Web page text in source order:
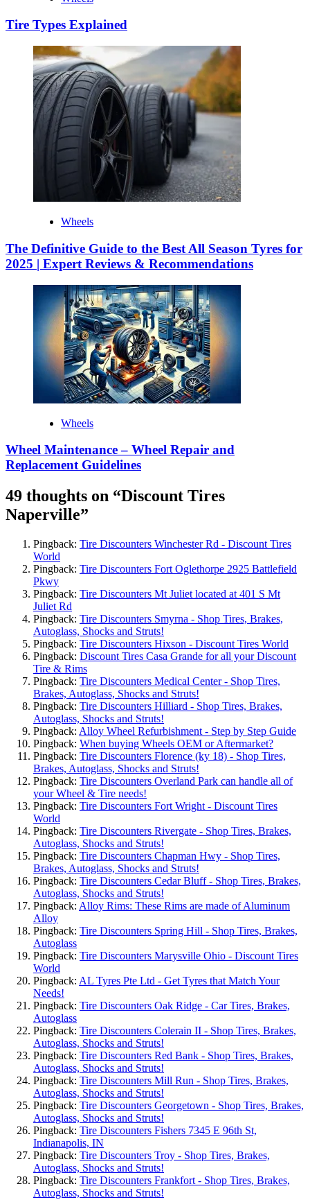
Tire Types Explained
Wheels
The Definitive Guide to the Best All Season Tyres for
2025 | Expert Reviews & Recommendations
Wheels
Wheel Maintenance – Wheel Repair and
Replacement Guidelines
49 thoughts on “Discount Tires
Naperville”
Pingback: Tire Discounters Winchester Rd - Discount Tires
World
Pingback: Tire Discounters Fort Oglethorpe 2925 Battlefield
Pkwy
Pingback: Tire Discounters Mt Juliet located at 401 S Mt
Juliet Rd
Pingback: Tire Discounters Smyrna - Shop Tires, Brakes,
Autoglass, Shocks and Struts!
Pingback: Tire Discounters Hixson - Discount Tires World
Pingback: Discount Tires Casa Grande for all your Discount
Tire & Rims
Pingback: Tire Discounters Medical Center - Shop Tires,
Brakes, Autoglass, Shocks and Struts!
Pingback: Tire Discounters Hilliard - Shop Tires, Brakes,
Autoglass, Shocks and Struts!
Pingback: Alloy Wheel Refurbishment - Step by Step Guide
Pingback: When buying Wheels OEM or Aftermarket?
Pingback: Tire Discounters Florence (ky 18) - Shop Tires,
Brakes, Autoglass, Shocks and Struts!
Pingback: Tire Discounters Overland Park can handle all of
your Wheel & Tire needs!
Pingback: Tire Discounters Fort Wright - Discount Tires
World
Pingback: Tire Discounters Rivergate - Shop Tires, Brakes,
Autoglass, Shocks and Struts!
Pingback: Tire Discounters Chapman Hwy - Shop Tires,
Brakes, Autoglass, Shocks and Struts!
Pingback: Tire Discounters Cedar Bluff - Shop Tires, Brakes,
Autoglass, Shocks and Struts!
Pingback: Alloy Rims: These Rims are made of Aluminum
Alloy
Pingback: Tire Discounters Spring Hill - Shop Tires, Brakes,
Autoglass
Pingback: Tire Discounters Marysville Ohio - Discount Tires
World
Pingback: AL Tyres Pte Ltd - Get Tyres that Match Your
Needs!
Pingback: Tire Discounters Oak Ridge - Car Tires, Brakes,
Autoglass
Pingback: Tire Discounters Colerain II - Shop Tires, Brakes,
Autoglass, Shocks and Struts!
Pingback: Tire Discounters Red Bank - Shop Tires, Brakes,
Autoglass, Shocks and Struts!
Pingback: Tire Discounters Mill Run - Shop Tires, Brakes,
Autoglass, Shocks and Struts!
Pingback: Tire Discounters Georgetown - Shop Tires, Brakes,
Autoglass, Shocks and Struts!
Pingback: Tire Discounters Fishers 7345 E 96th St,
Indianapolis, IN
Pingback: Tire Discounters Troy - Shop Tires, Brakes,
Autoglass, Shocks and Struts!
Pingback: Tire Discounters Frankfort - Shop Tires, Brakes,
Autoglass, Shocks and Struts!